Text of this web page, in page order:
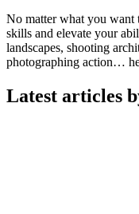
No matter what you want
skills and elevate your
landscapes, shooting
photographing action…
Latest articles